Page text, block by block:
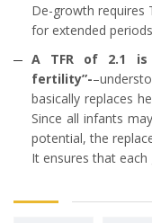
De-growth requires
for extended
A TFR of 2.1 is
fertility”-
basically replaces
Since all infants
potential, the
It ensures that